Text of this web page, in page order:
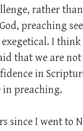
rather
preaching
exegetical. I
that we are
in
in preaching.
since I went to